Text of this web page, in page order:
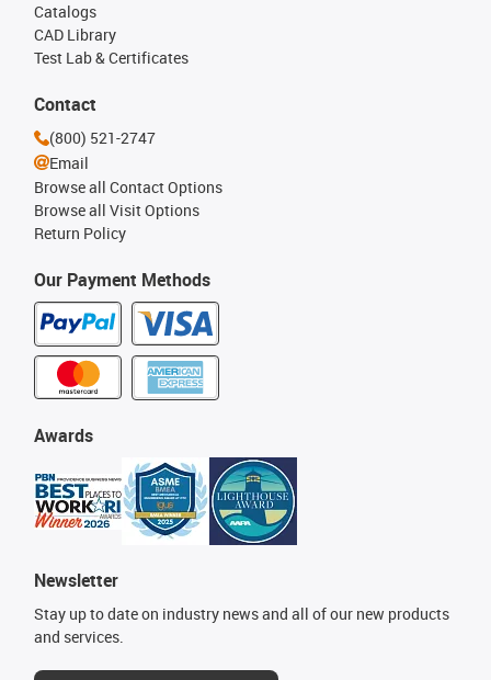
Our Payment Methods
Catalogs
CAD Library
Test Lab & Certificates
Awards
Newsletter
Stay up to date on industry news and all of our new products
and services.
Contact
(800) 521-2747
Email
Browse all Contact Options
Browse all Visit Options
Return Policy